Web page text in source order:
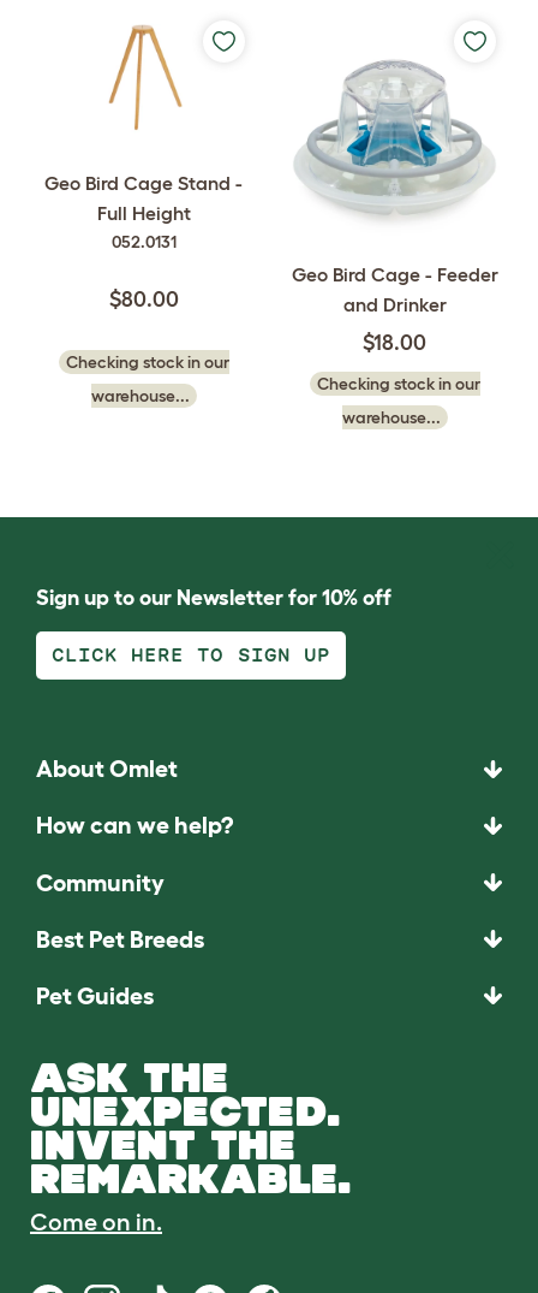
Geo Bird Cage Stand -
Full Height
052.0131
$80.00
Checking stock in our
warehouse...
Geo Bird Cage - Feeder
and Drinker
$18.00
Checking stock in our
warehouse...
Sign up to our Newsletter for 10% off
CLICK HERE TO SIGN UP
About Omlet
How can we help?
Community
Best Pet Breeds
Pet Guides
ASK THE
UNEXPECTED.
INVENT THE
REMARKABLE.
Come on in.